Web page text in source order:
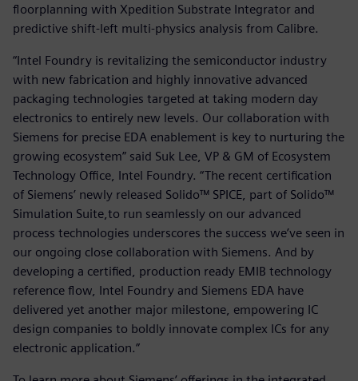
floorplanning with Xpedition Substrate Integrator and
predictive shift-left multi-physics analysis from Calibre.
“Intel Foundry is revitalizing the semiconductor industry
with new fabrication and highly innovative advanced
packaging technologies targeted at taking modern day
electronics to entirely new levels. Our collaboration with
Siemens for precise EDA enablement is key to nurturing the
growing ecosystem” said Suk Lee, VP & GM of Ecosystem
Technology Office, Intel Foundry. “The recent certification
of Siemens’ newly released Solido™ SPICE, part of Solido™
Simulation Suite,to run seamlessly on our advanced
process technologies underscores the success we’ve seen in
our ongoing close collaboration with Siemens. And by
developing a certified, production ready EMIB technology
reference flow, Intel Foundry and Siemens EDA have
delivered yet another major milestone, empowering IC
design companies to boldly innovate complex ICs for any
electronic application.”